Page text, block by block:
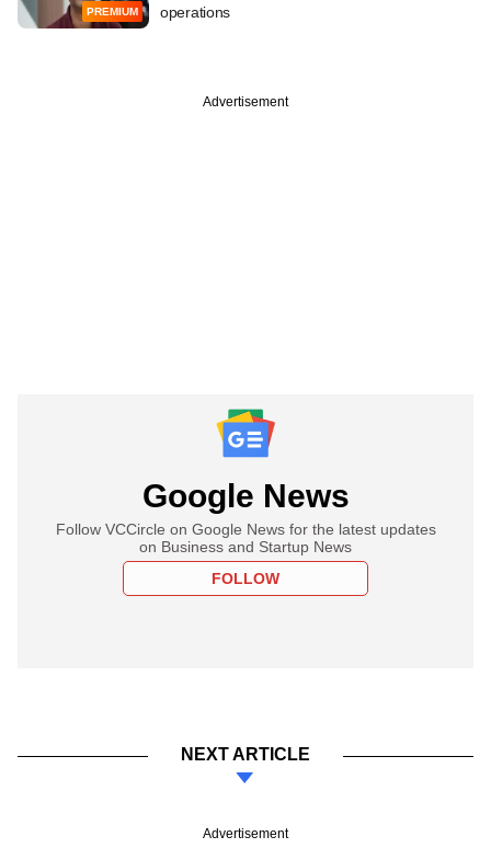
PREMIUM
operations
Advertisement
Google News
Follow VCCircle on Google News for the latest updates
on Business and Startup News
FOLLOW
NEXT ARTICLE
Advertisement